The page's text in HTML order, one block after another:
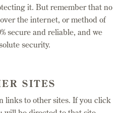
it. But remember that no
the internet, or method of
secure and reliable, and we
security.
SITES
links to other sites. If you click